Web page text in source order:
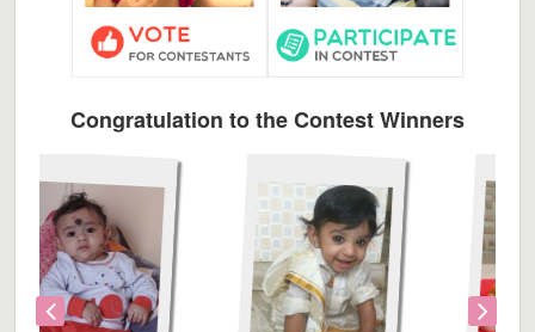
Congratulation to the Contest Winners